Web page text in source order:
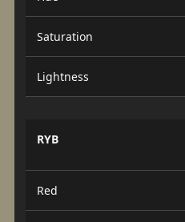
Saturation
Lightness
RYB
Red